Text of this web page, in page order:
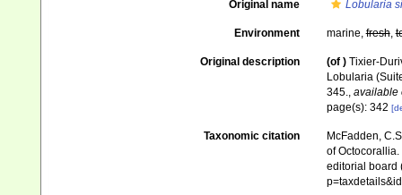
Original name Lobularia
Environment marine,fresh,
Original description (of ) Tixier-
Lobularia
345., available
page(s): 342
Taxonomic citation
McFadden,
of Octocorallia.
editorial board